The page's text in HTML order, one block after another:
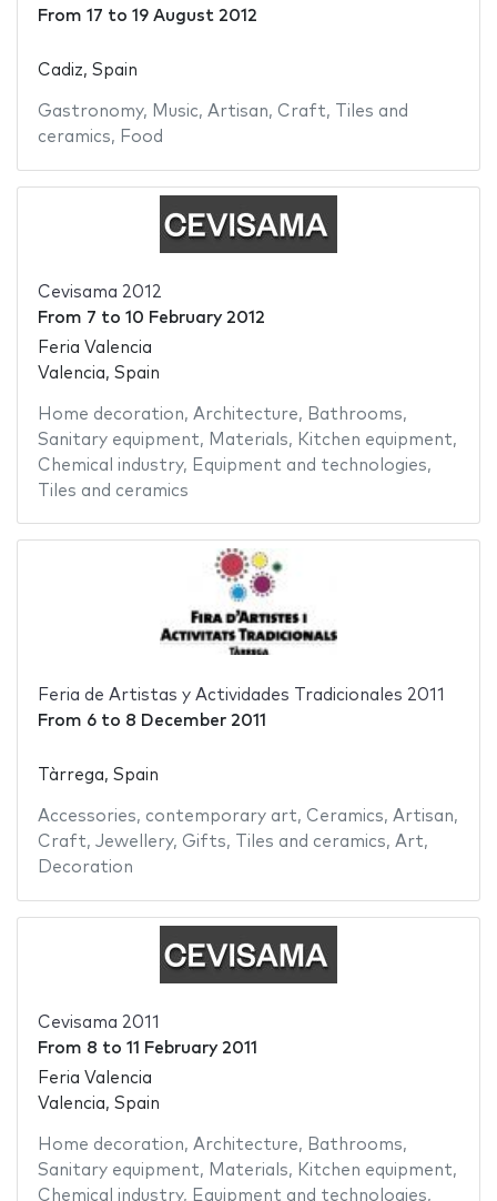
From 17 to 19 August 2012
Cadiz, Spain
Gastronomy, Music, Artisan, Craft,
Tiles and
ceramics, Food
Cevisama 2012
From 7 to 10 February 2012
Feria Valencia
Valencia, Spain
Home decoration, Architecture, Bathrooms,
Sanitary equipment, Materials, Kitchen equipment,
Chemical industry, Equipment and technologies,
Tiles and ceramics
Feria de Artistas y Actividades Tradicionales 2011
From 6to 8 December 2011
Tàrrega, Spain
Accessories, contemporary art, Ceramics, Artisan,
Craft, Jewellery, Gifts, Tiles and ceramics, Art,
Decoration
Cevisama 2011
From 8 to 11 February 2011
Feria Valencia
Valencia, Spain
Home decoration, Architecture, Bathrooms,
Sanitary equipment, Materials, Kitchen equipment,
Chemical industry, Equipment and technologies,